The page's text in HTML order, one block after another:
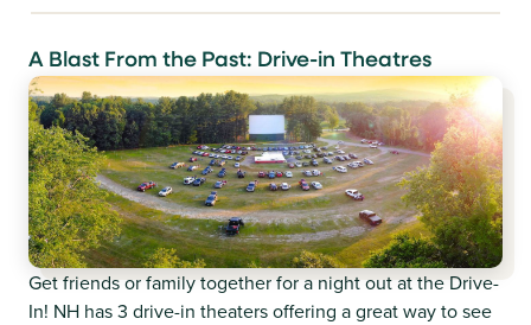
A Blast From the Past: Drive-in Theatres
Get friends or family together for a night out at the Drive-
In! NH has 3 drive-in theaters offering a great way to see